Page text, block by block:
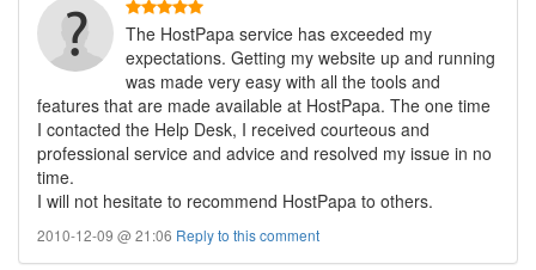
The HostPapa service has exceeded my
expectations. Getting my website up and running
was made very easy with all the tools and
features that are made available at HostPapa. The one time
I contacted the Help Desk, I received courteous and
professional service and advice and resolved my issue in no
time.
I will not hesitate to recommend HostPapa to others.
2010-12-09 @ 21:06 Reply to this comment